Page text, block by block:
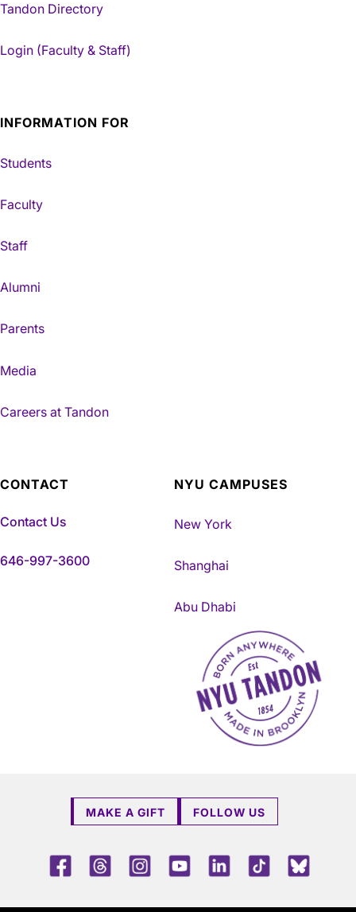
Tandon Directory
Login (Faculty & Staff)
INFORMATION FOR
Students
Faculty
Staff
Alumni
Parents
Media
Careers at Tandon
CONTACT
Contact Us
646-997-3600
NYU CAMPUSES
New York
Shanghai
Abu Dhabi
NYU Tandon Made in
MAKE A GIFT FOLLOW US
FacebookThreadsInstagramYoutubeLinkedInTikTok